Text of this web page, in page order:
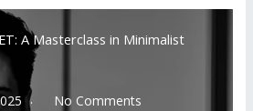
A Masterclass in Minimalist
No Comments